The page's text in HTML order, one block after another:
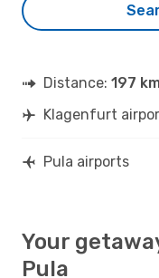
Distance: 197
Klagenfurt
Pula airports
Your
Pula